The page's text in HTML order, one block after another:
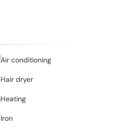
Air conditioning
Hair dryer
Heating
Iron